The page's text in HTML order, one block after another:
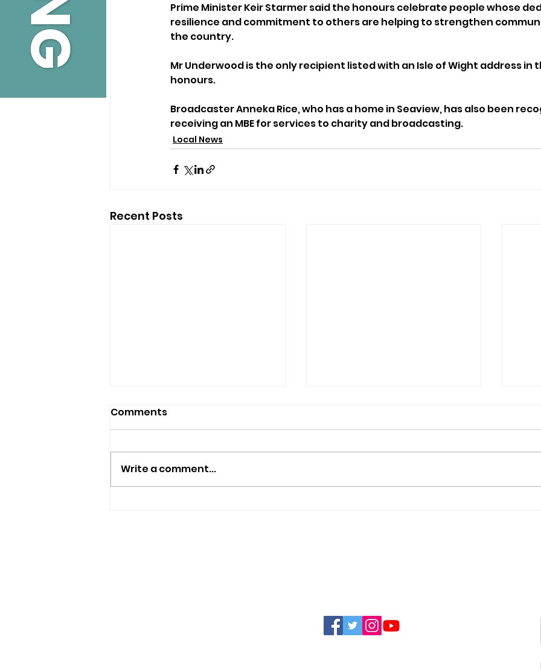
Prime Minister Keir Starmer said the honours celebrate people whose
resilience and commitment to others are helping to strengthen
the country.
Mr Underwood is the only recipient listed with an Isle of Wight address in
honours.
Broadcaster Anneka Rice, who has a home in Seaview, has also been
receiving an MBE for services to charity and broadcasting.
Local News
Recent Posts
Comments
Write a comment...